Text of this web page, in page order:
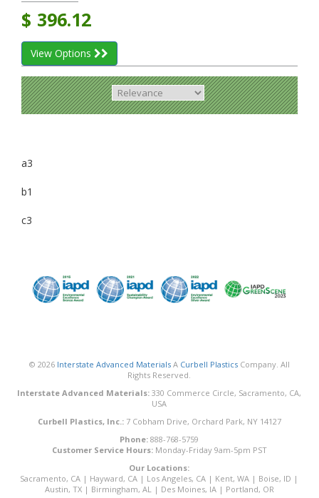
$ 396.12
View Options
a3
b1
c3
© 2026 Interstate Advanced MaterialsA Curbell PlasticsCompany. All
Rights Reserved.
Interstate Advanced Materials: 330 Commerce Circle, Sacramento, CA,
USA
Curbell Plastics, Inc.:7 Cobham Drive, Orchard Park, NY 14127
Phone: 888-768-5759
Customer Service Hours:Monday-Friday 9am-5pm PST
Our Locations:
Sacramento, CA | Hayward, CA | Los Angeles, CA | Kent, WA | Boise, ID |
Austin, TX| Birmingham, AL | Des Moines, IA| Portland, OR